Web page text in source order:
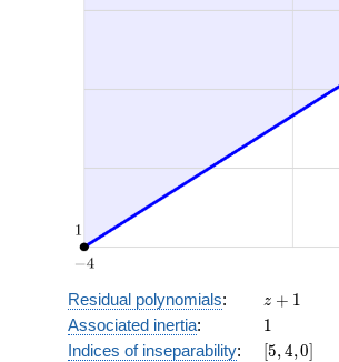
Residual polynomials:
z
+
1
z + 1
Associated inertia: 11
Indices of inseparability:
[5,
[5,4,0]